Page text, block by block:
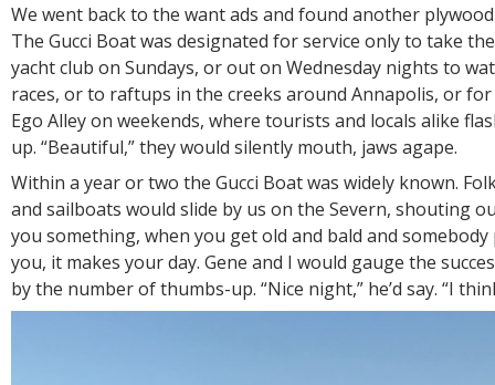
We went back to the want ads and found another
The Gucci Boat was designated for service only to take
yacht club on Sundays, or out on Wednesday nights to
races, or to raftups in the creeks around Annapolis, or
Ego Alley on weekends, where tourists and locals alike
up. “Beautiful,” they would silently mouth, jaws agape.
Within a year or two the Gucci Boat was widely known.
and sailboats would slide by us on the Severn, shouting
you something, when you get old and bald and
you, it makes your day. Gene and I would gauge the
by the number of thumbs-up. “Nice night,” he’d say. “I